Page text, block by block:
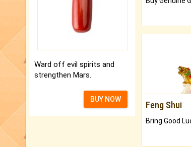
Ward off evil spirits and
strengthen Mars.
BUY NOW
Feng Shui